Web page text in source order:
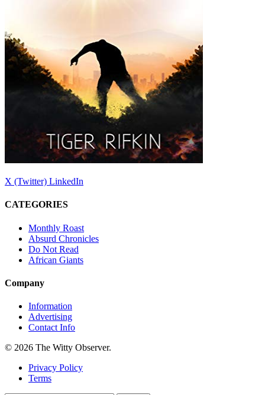
X (Twitter) LinkedIn
CATEGORIES
Monthly Roast
Absurd Chronicles
Do Not Read
African Giants
Company
Information
Advertising
Contact Info
© 2026 The Witty Observer.
Privacy Policy
Terms